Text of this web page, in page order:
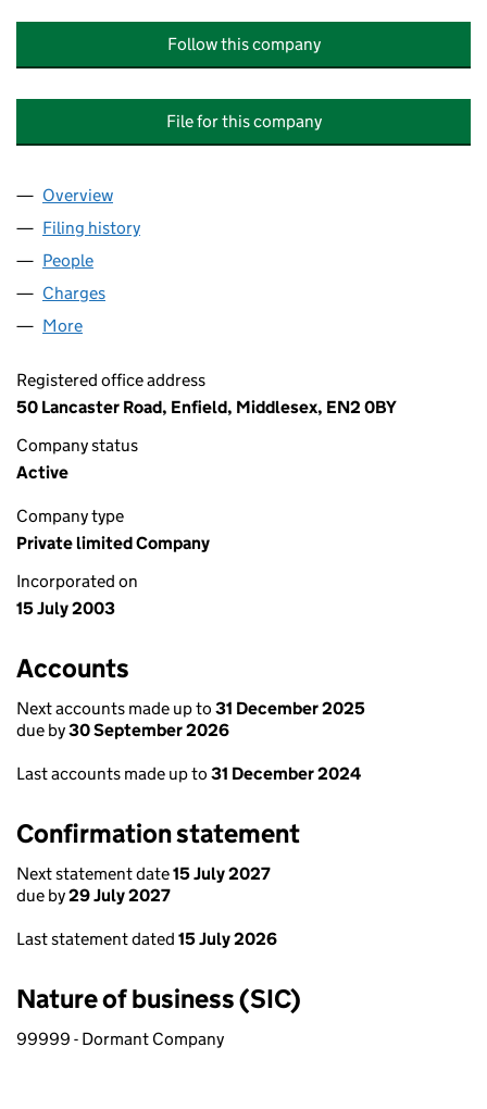
Follow this company
File for this company
Company
Overview
Filing history
People
Charges
More
Registered office address
50 Lancaster Road, Enfield, Middlesex, EN2 0BY
Company status
Active
Company type
Private limited Company
Incorporated on
15 July 2003
Accounts
Next accounts made up to 31 December 2025
due by30 September 2026
Last accounts made up to 31 December 2024
Confirmation statement
Next statement date15 July 2027
due by29 July 2027
Last statement dated 15 July 2026
Nature of business (SIC)
99999 - Dormant Company